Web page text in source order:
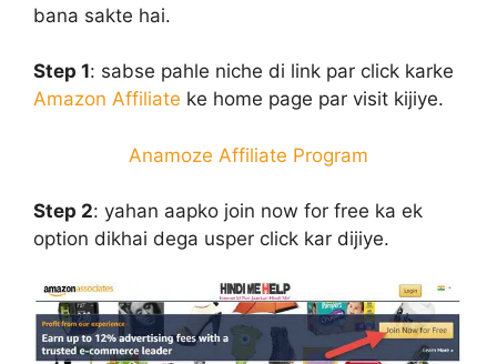
bana sakte hai.
Step 1: sabse pahle niche di link par click karke
Amazon Affiliate ke home page par visit kijiye.
Anamoze Affiliate Program
Step 2: yahan aapko join now for free ka ek
option dikhai dega usper click kar dijiye.